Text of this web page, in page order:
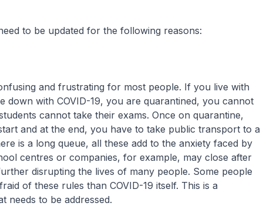
be updated for the following reasons:
and frustrating for most people. If you live with
down with COVID-19, you are quarantined, you cannot
cannot take their exams. Once on quarantine,
and at the end, you have to take public transport to a
is a long queue, all these add to the anxiety faced by
centres or companies, for example, may close after
disrupting the lives of many people. Some people
of these rules than COVID-19 itself. This is a
needs to be addressed.